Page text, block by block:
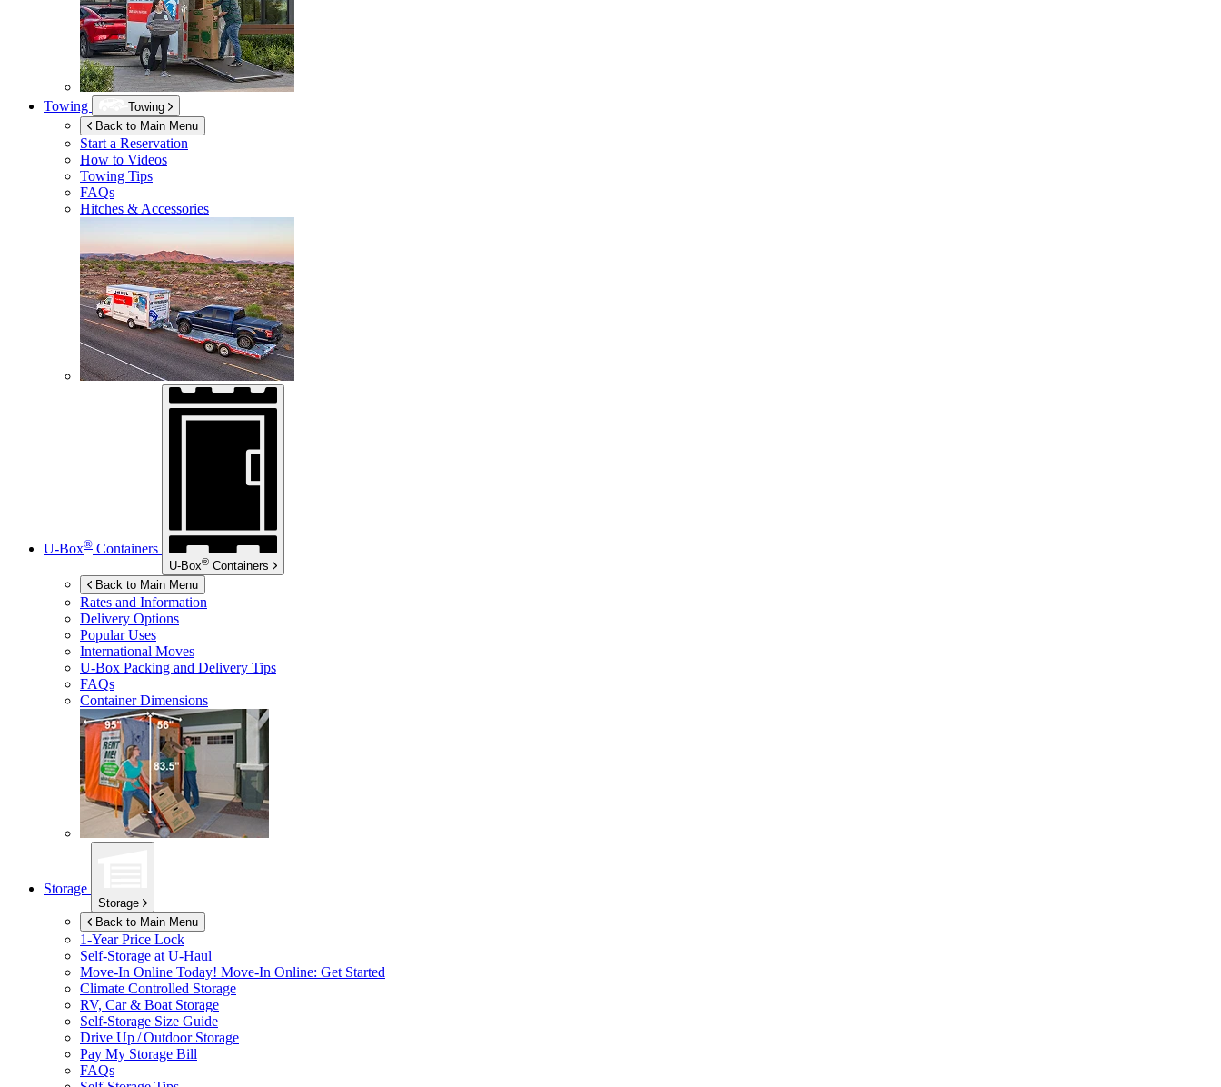
Towing
Towing
Back to Main Menu
Start a Reservation
How to Videos
Towing Tips
FAQs
Hitches & Accessories
U-Box® Containers
U-Box® Containers
Back to Main Menu
Rates and Information
Delivery Options
Popular Uses
International Moves
U-Box Packing and Delivery Tips
FAQs
Container Dimensions
Storage
Storage
Back to Main Menu
1-Year Price Lock
Self-Storage at U-Haul
Move-In Online Today! Move-In Online: Get Started
Climate Controlled Storage
RV, Car & Boat Storage
Self-Storage Size Guide
Drive Up / Outdoor Storage
Pay My Storage Bill
FAQs